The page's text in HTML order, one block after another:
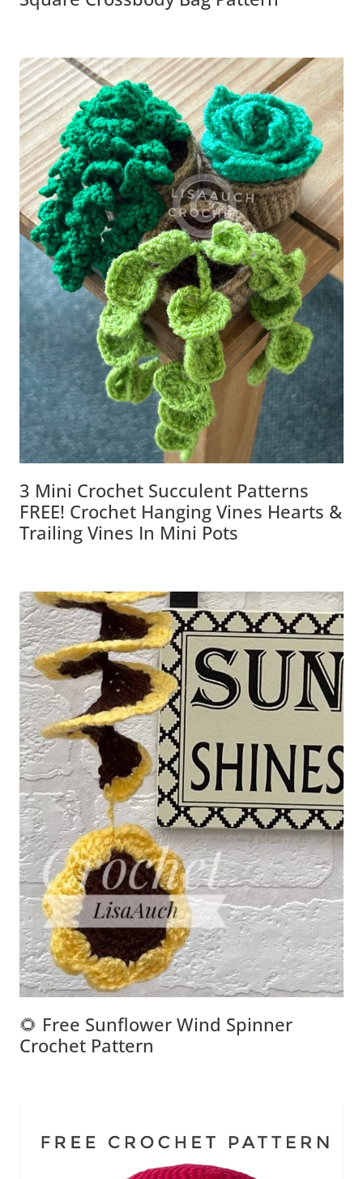
3 Mini Crochet Succulent Patterns
FREE! Crochet Hanging Vines Hearts &
Trailing Vines In Mini Pots
🌻 Free Sunflower Wind Spinner
Crochet Pattern